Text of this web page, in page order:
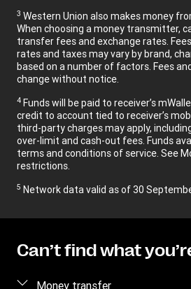
3 Western Union also makes money
When choosing a money transmitter,
transfer fees and exchange rates.
rates and taxes may vary by brand,
based on a number of factors. Fees
change without notice.
4 Funds will be paid to receiver’s
credit to account tied to receiver’s
third-party charges may apply,
over-limit and cash-out fees. Funds
terms and conditions of service. See
restrictions.
5 Network data valid as of 30
Can’t find what
Money transfer